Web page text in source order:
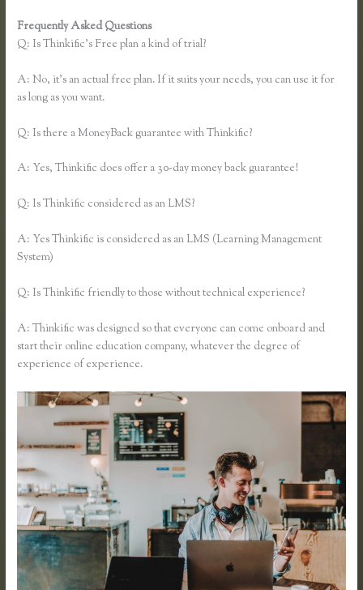
Frequently Asked Questions
Q: Is Thinkific’s Free plan a kind of trial?
A: No, it’s an actual free plan. If it suits your needs, you can use it for
as long as you want.
Q: Is there a MoneyBack guarantee with Thinkific?
A: Yes, Thinkific does offer a 30-day money back guarantee!
Q: Is Thinkific considered as an LMS?
A: Yes Thinkific is considered as an LMS (Learning Management
System)
Q: Is Thinkific friendly to those without technical experience?
A: Thinkific was designed so that everyone can come onboard and
start their online education company, whatever the degree of
experience of experience.